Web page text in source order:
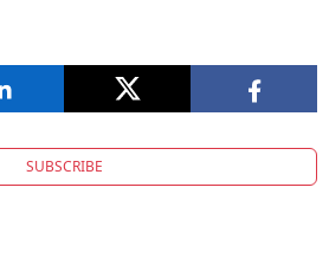
SUBSCRIBE